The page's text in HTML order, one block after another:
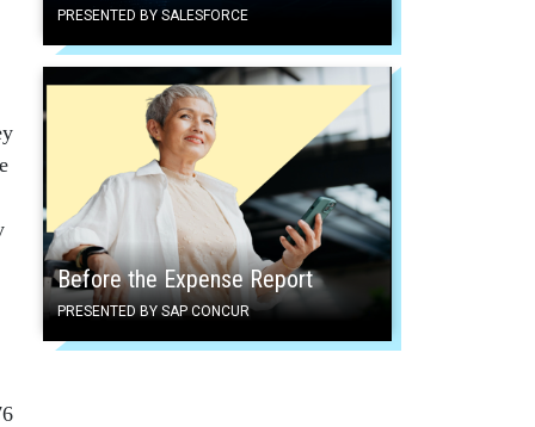
PRESENTED BY SALESFORCE
Before the Expense Report
PRESENTED BY SAP CONCUR